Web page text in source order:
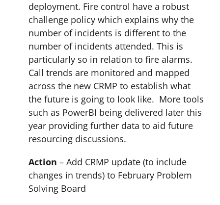
deployment. Fire control have a robust
challenge policy which explains why the
number of incidents is different to the
number of incidents attended. This is
particularly so in relation to fire alarms.
Call trends are monitored and mapped
across the new CRMP to establish what
the future is going to look like. More tools
such as PowerBI being delivered later this
year providing further data to aid future
resourcing discussions.
Action – Add CRMP update (to include
changes in trends) to February Problem
Solving Board